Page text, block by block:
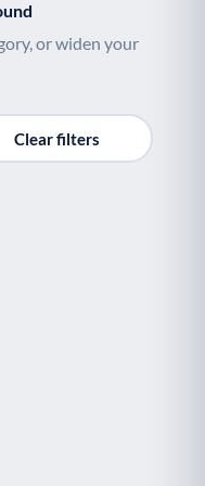
Support
or widen your
Clear filters